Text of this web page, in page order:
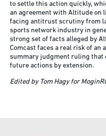
to settle this action quickly,
an agreement with Altitude on
facing antitrust scrutiny from
sports network industry in
strong set of facts alleged by
Comcast faces a real risk of
summary judgment ruling that
future actions by extension.
Edited by Tom Hagy for